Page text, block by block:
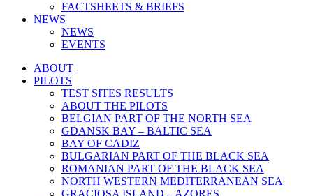
FACTSHEETS & BRIEFS
NEWS
NEWS
EVENTS
ABOUT
PILOTS
TEST SITES RESULTS
ABOUT THE PILOTS
BELGIAN PART OF THE NORTH SEA
GDANSK BAY – BALTIC SEA
BAY OF CADIZ
BULGARIAN PART OF THE BLACK SEA
ROMANIAN PART OF THE BLACK SEA
NORTH WESTERN MEDITERRANEAN SEA
GRACIOSA ISLAND – AZORES